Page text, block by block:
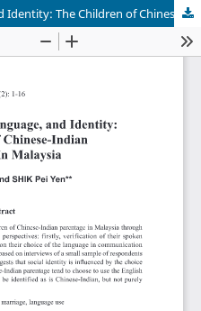
Mixed Marriage, Language, and Identity: The Children of Chinese-Indian Parentage in Malaysia